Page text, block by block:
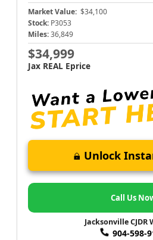
Market Value: $34,100
Stock: P3053
Miles: 36,849
$34,999
Jax REAL Eprice
Unlock
Call Us
Jacksonville CJDR
904-598-